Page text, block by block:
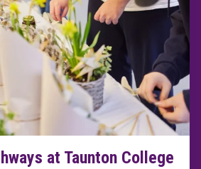
at Taunton College